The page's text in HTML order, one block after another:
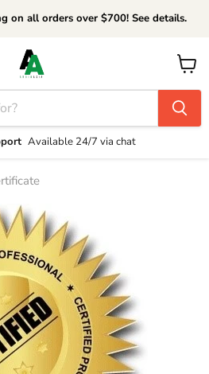
on all orders over $700! See details.
Available 24/7 via chat
View
cart